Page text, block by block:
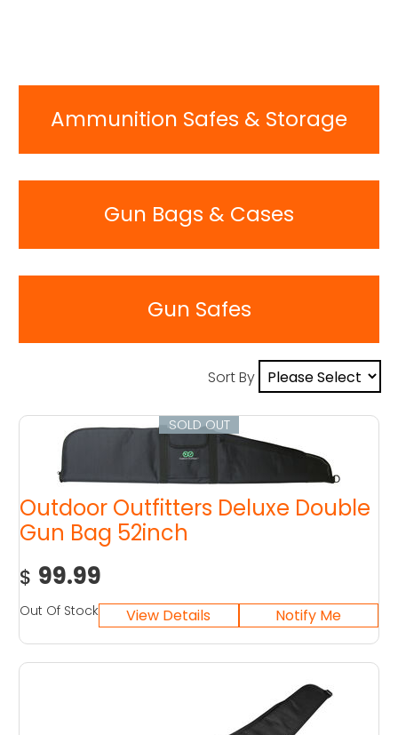
Ammunition Safes & Storage
Gun Bags & Cases
Gun Safes
Sort By
SOLD OUT
Outdoor Outfitters Deluxe Double
Gun Bag 52inch
$ 99.99
Out Of Stock